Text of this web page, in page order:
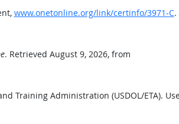
www.onetonline.org/link/certinfo/3971-C.
. Retrieved August 9, 2026, from
Training Administration (USDOL/ETA).